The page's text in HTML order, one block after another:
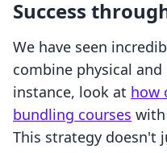
Success
We have seen
combine physical
instance, look at how
bundling courses
This strategy doesn't